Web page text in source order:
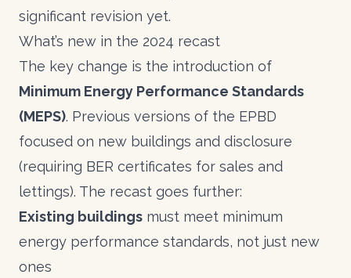
significant revision yet.
What’s new in the 2024 recast
The key change is the introduction of
Minimum Energy Performance Standards
(MEPS). Previous versions of the EPBD
focused on new buildings and disclosure
(requiring BER certificates for sales and
lettings). The recast goes further:
Existing buildings must meet minimum
energy performance standards, not just new
ones